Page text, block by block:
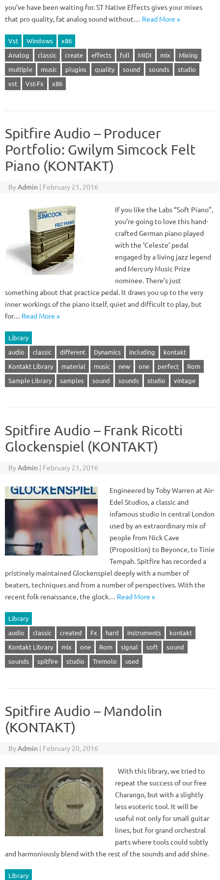
you’ve have been waiting for. ST Native Effects gives your mixes
that pro quality, fat analog sound without… Read More »
Vst Windows
x86
Analog
classic create effects full MIDI mix
Mixing
multiple
music plugins quality sound sounds
studio
vst
Vst-Fx x86
Spitfire Audio – Producer
Portfolio: Gwilym Simcock Felt
Piano (KONTAKT)
ByAdmin | February 21, 2016
If you like the Labs “Soft Piano”,
you’re going to love this hand-
crafted German piano played
with the ‘Celeste’ pedal
engaged by a living jazz legend
and Mercury Music Prize
nominee. There’s just
something about that practice pedal. It draws you up to the very
inner workings of the piano itself, quiet and difficult to play, but
for… Read More »
Library
audio
classic different Dynamics including
kontakt
Kontakt Library
material music new one perfect
Rom
Sample Library
samples sound sounds studio vintage
Spitfire Audio – Frank Ricotti
Glockenspiel (KONTAKT)
ByAdmin | February 21, 2016
Engineered by Toby Warren at Air-
Edel Studios, a classic and
infamous studio in central London
used by an extraordinary mix of
people from Nick Cave
(Proposition) to Beyonce, to Tinie
Tempah. Spitfire has recorded a
pristinely maintained Glockenspiel deeply with a number of
beaters, techniques and from a number of perspectives. With the
recent folk renaissance, the glock… Read More »
Library
audio
classic created Fx hard instruments
kontakt
Kontakt Library
mix one Rom signal soft
sound
sounds
spitfire studio Tremolo used
Spitfire Audio – Mandolin
(KONTAKT)
ByAdmin | February 20, 2016
With this library, we tried to
repeat the success of our free
Charango, but with a slightly
less esoteric tool. It will be
useful not only for small guitar
lines, but for grand orchestral
parts where tools could subtly
and harmoniously blend with the rest of the sounds and add shine.
Library